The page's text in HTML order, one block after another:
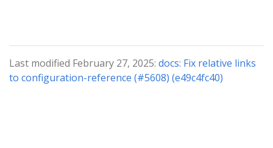
Last modified February 27, 2025: docs: Fix relative links
to configuration-reference (#5608) (e49c4fc40)